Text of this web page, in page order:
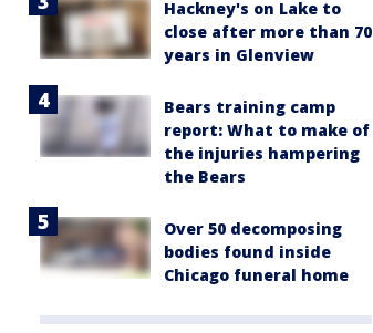
Hackney's on Lake to
close after more than 70
years in Glenview
Bears training camp
report: What to make of
the injuries hampering
the Bears
Over 50 decomposing
bodies found inside
Chicago funeral home